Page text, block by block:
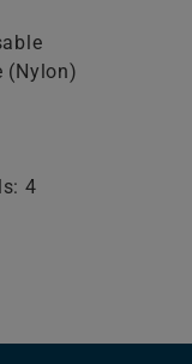
(Nylon)
4